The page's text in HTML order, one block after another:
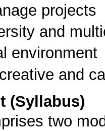
projects
and
environment
and
(Syllabus)
two